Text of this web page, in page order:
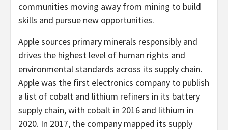
communities moving away from mining to build
skills and pursue new opportunities.
Apple sources primary minerals responsibly and
drives the highest level of human rights and
environmental standards across its supply chain.
Apple was the first electronics company to publish
a list of cobalt and lithium refiners in its battery
supply chain, with cobalt in 2016 and lithium in
2020. In 2017, the company mapped its supply